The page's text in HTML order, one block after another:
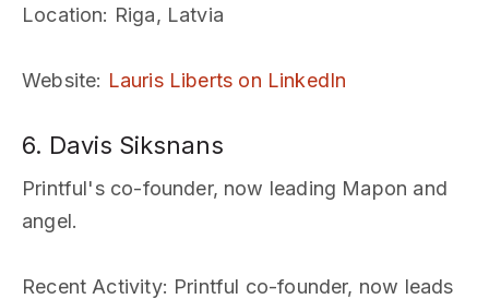
Location: Riga, Latvia
Website: Lauris Liberts on LinkedIn
6. Davis Siksnans
Printful's co-founder, now leading Mapon and
angel.
Recent Activity: Printful co-founder, now leads